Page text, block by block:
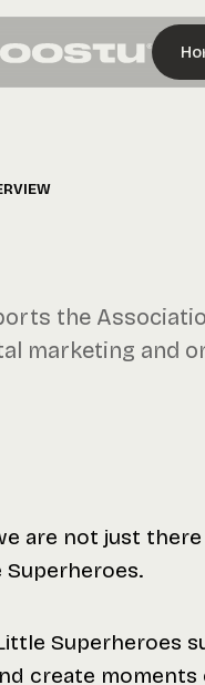
the
marketing and
are not just
Superheroes
create